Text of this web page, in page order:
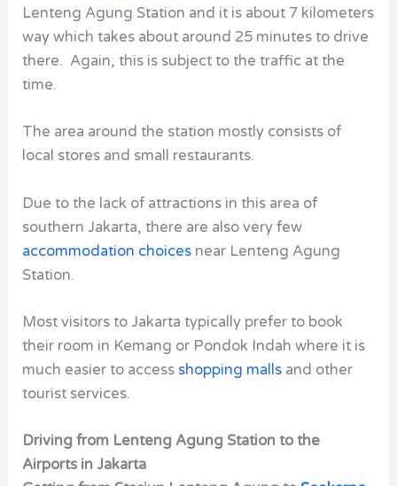
Lenteng Agung Station and it is about 7 kilometers
way which takes about around 25 minutes to drive
there. Again, this is subject to the traffic at the
time.
The area around the station mostly consists of
local stores and small restaurants.
Due to the lack of attractions in this area of
southern Jakarta, there are also very few
accommodation choices near Lenteng Agung
Station.
Most visitors to Jakarta typically prefer to book
their room in Kemang or Pondok Indah where it is
much easier to access shopping malls and other
tourist services.
Driving from Lenteng Agung Station to the
Airports in Jakarta